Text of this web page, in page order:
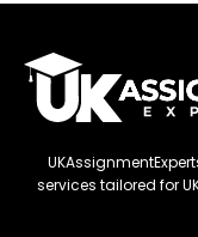
services tailored for